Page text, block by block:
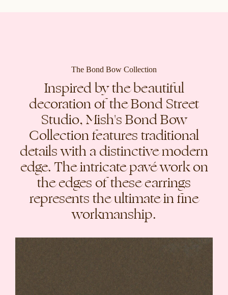
The Bond Bow Collection
Inspired by the beautiful
decoration of the Bond Street
Studio, Mish's Bond Bow
Collection features traditional
details with a distinctive modern
edge. The intricate pavé work on
the edges of these earrings
represents the ultimate in fine
workmanship.